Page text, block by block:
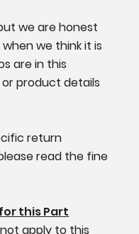
we are honest
we think it is
are in this
product details
return
read the fine
this Part
apply to this